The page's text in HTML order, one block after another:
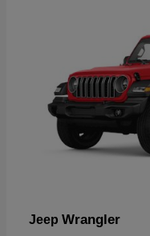
Jeep Wrangler